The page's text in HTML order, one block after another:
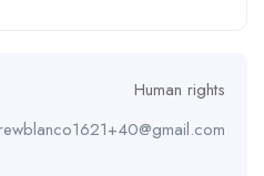
Human rights